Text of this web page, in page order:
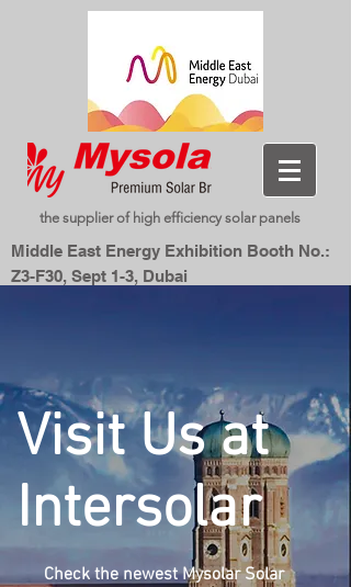
the supplier of high efficiency solar panels
Middle East Energy Exhibition Booth No.:
Z3-F30, Sept 1-3, Dubai
Visit Us at
Intersolar
Check the newest Mysolar Solar